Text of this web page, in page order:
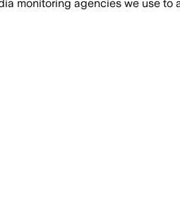
monitoring agencies we use